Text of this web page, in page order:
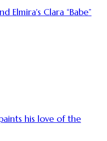
Elmira's Clara “Babe”
his love of the